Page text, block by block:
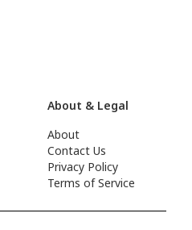
About & Legal
About
Contact Us
Privacy Policy
Terms of Service